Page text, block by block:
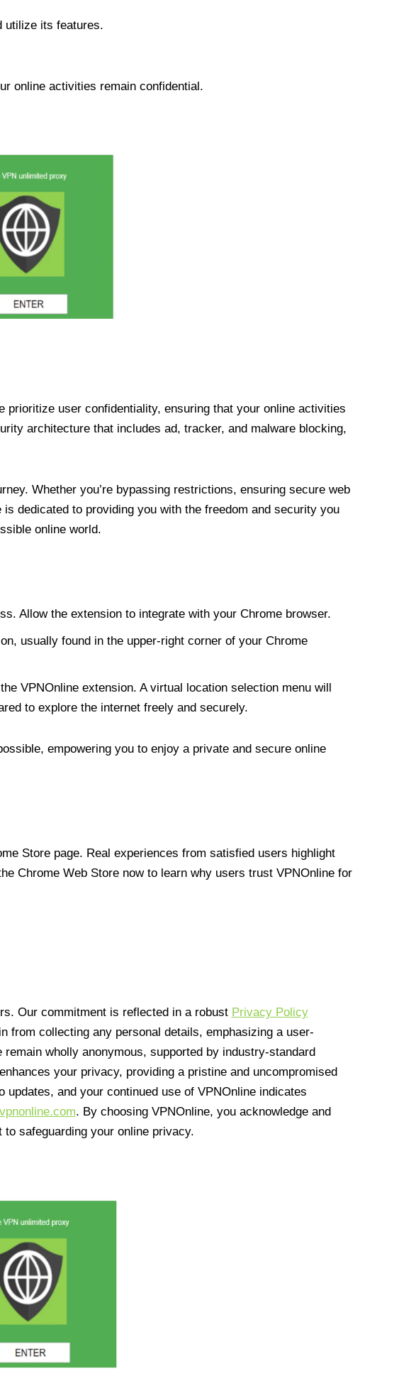
utilize its features.
online activities remain confidential.
prioritize user confidentiality, ensuring that your online activities
architecture that includes ad, tracker, and malware blocking,
Whether you’re bypassing restrictions, ensuring secure web
dedicated to providing you with the freedom and security you
online world.
Allow the extension to integrate with your Chrome browser.
usually found in the upper-right corner of your Chrome
VPNOnline extension. A virtual location selection menu will
to explore the internet freely and securely.
empowering you to enjoy a private and secure online
Store page. Real experiences from satisfied users highlight
Chrome Web Store now to learn why users trust VPNOnline for
Our commitment is reflected in a robust Privacy Policy
from collecting any personal details, emphasizing a user-
wholly anonymous, supported by industry-standard
your privacy, providing a pristine and uncompromised
and your continued use of VPNOnline indicates
. By choosing VPNOnline, you acknowledge and
safeguarding your online privacy.